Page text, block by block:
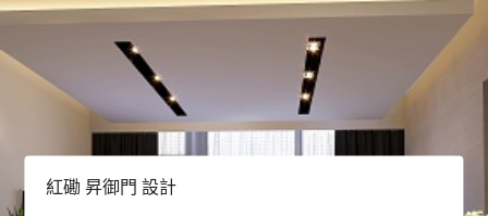
紅磡 昇御門 設計